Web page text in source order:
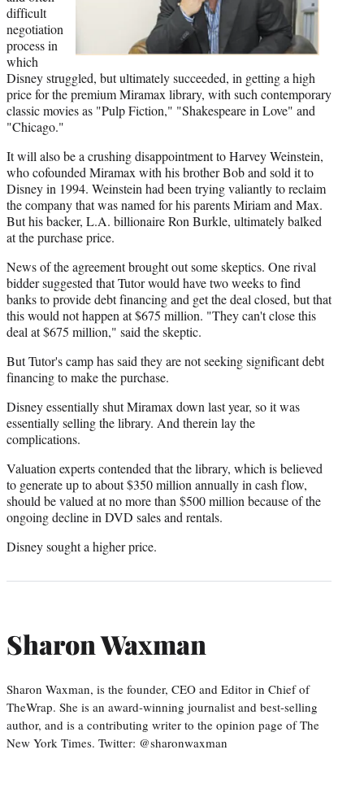
difficult
negotiation
process in
which
Disney struggled, but ultimately succeeded, in getting a high
price for the premium Miramax library, with such contemporary
classic movies as "Pulp Fiction," "Shakespeare in Love" and
"Chicago."
It will also be a crushing disappointment to Harvey Weinstein,
who cofounded Miramax with his brother Bob and sold it to
Disney in 1994. Weinstein had been trying valiantly to reclaim
the company that was named for his parents Miriam and Max.
But his backer, L.A. billionaire Ron Burkle, ultimately balked
at the purchase price.
News of the agreement brought out some skeptics. One rival
bidder suggested that Tutor would have two weeks to find
banks to provide debt financing and get the deal closed, but that
this would not happen at $675 million. "They can't close this
deal at $675 million," said the skeptic.
But Tutor's camp has said they are not seeking significant debt
financing to make the purchase.
Disney essentially shut Miramax down last year, so it was
essentially selling the library. And therein lay the
complications.
Valuation experts contended that the library, which is believed
to generate up to about $350 million annually in cash flow,
should be valued at no more than $500 million because of the
ongoing decline in DVD sales and rentals.
Disney sought a higher price.
Sharon Waxman
Sharon Waxman, is the founder, CEO and Editor in Chief of
TheWrap. She is an award-winning journalist and best-selling
author, and is a contributing writer to the opinion page of The
New York Times. Twitter: @sharonwaxman